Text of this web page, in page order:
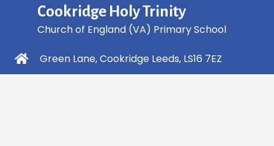
Cookridge Holy Trinity
Church of England (VA) Primary School
Green Lane, Cookridge Leeds, LS16 7EZ